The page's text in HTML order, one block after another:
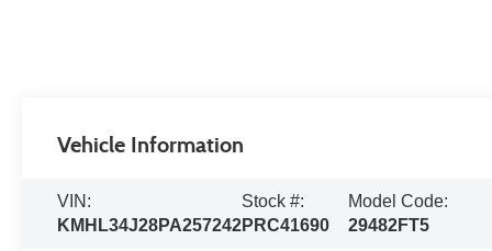
Vehicle Information
VIN:
KMHL34J28PA257242
Stock #:
PRC41690
Model Code:
29482FT5